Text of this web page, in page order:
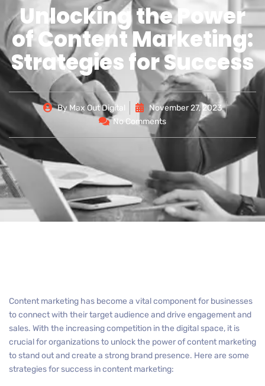
Unlocking the Power
of Content Marketing:
Strategies for Success
ByMax Out Digital
November 27, 2023
No Comments
Content marketing has become a vital component for businesses
to connect with their target audience and drive engagement and
sales. With the increasing competition in the digital space, it is
crucial for organizations to unlock the power of content marketing
to stand out and create a strong brand presence. Here are some
strategies for success in content marketing: